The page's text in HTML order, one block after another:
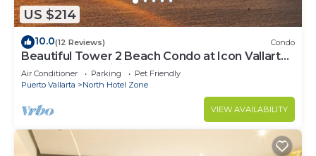
US $214
10.0(12 Reviews) Condo
Beautiful Tower 2 Beach Condo at Icon Vallarta
Luxury Condominiums
Air Conditioner Parking
Pet Friendly
Puerto Vallarta
North Hotel Zone
VIEW AVAILABILITY